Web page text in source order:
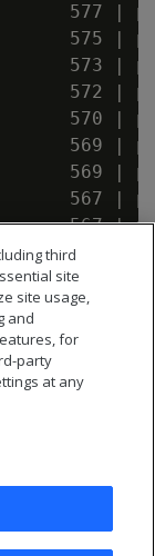
577 |
575 |
573 |
572 |
570 |
569 |
569 |
567 |
567 |
567 |
566 |
third
site
site usage,
and
for
party
at any